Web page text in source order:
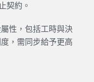
契約。
性，包括工時與決
，需同步給予更高